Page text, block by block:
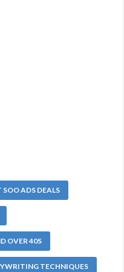
SOO ADS DEALS
OVER 40S
TECHNIQUES